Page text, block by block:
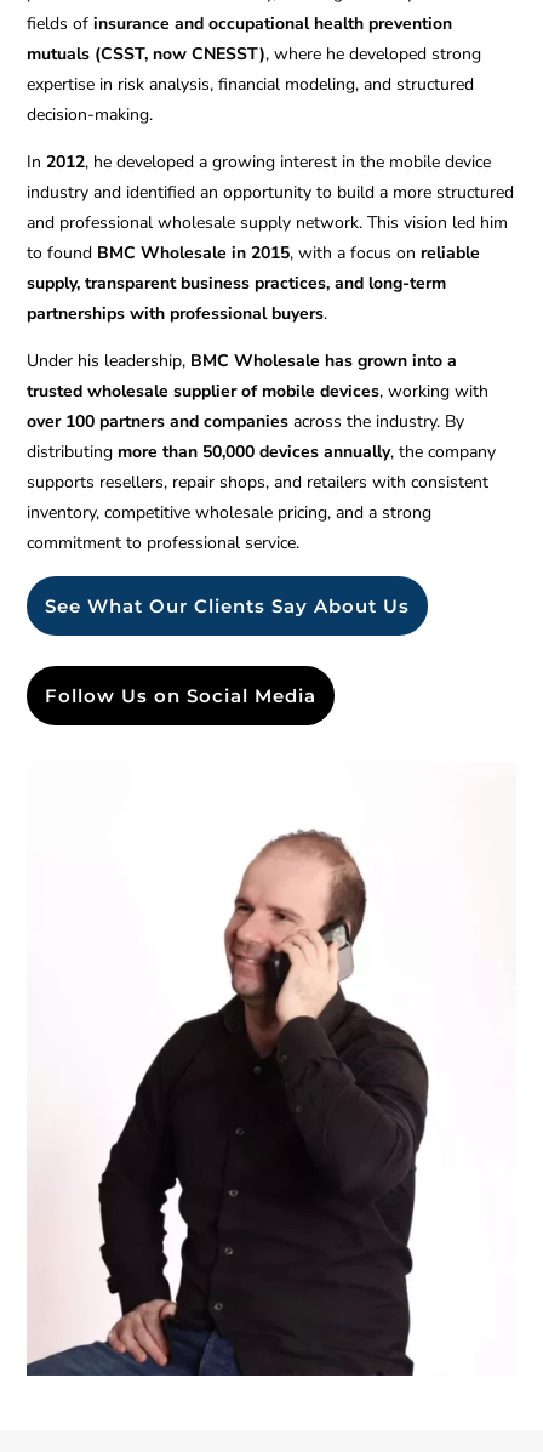
fields ofinsurance and occupational health prevention
mutuals (CSST, now CNESST), where he developed strong
expertise in risk analysis, financial modeling, and structured
decision-making.
In2012, he developed a growing interest in the mobile device
industry and identified an opportunity to build a more structured
and professional wholesale supply network. This vision led him
to found BMC Wholesale in 2015, with a focus onreliable
supply, transparent business practices, and long-term
partnerships with professional buyers.
Under his leadership, BMC Wholesale has grown into a
trusted wholesale supplier of mobile devices, working with
over 100 partners and companies across the industry. By
distributing more than 50,000 devices annually, the company
supports resellers, repair shops, and retailers with consistent
inventory, competitive wholesale pricing, and a strong
commitment to professional service.
See What Our Clients Say About Us
Follow Us on Social Media